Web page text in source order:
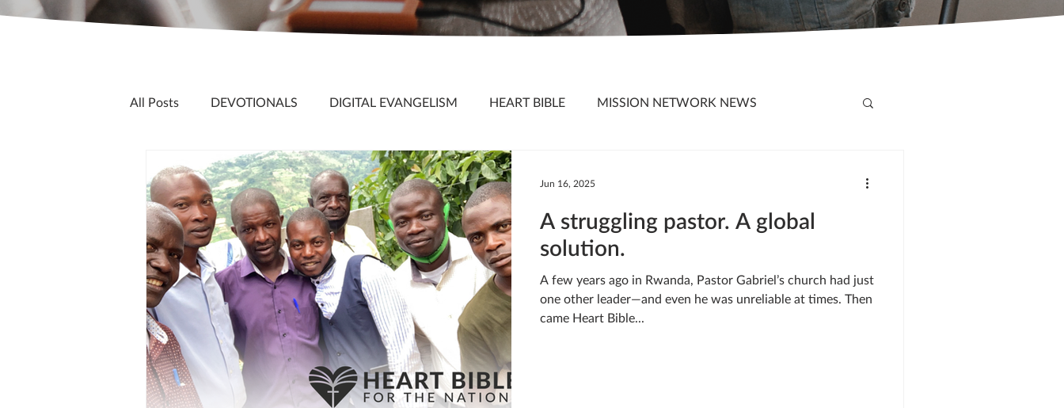
All Posts DEVOTIONALS DIGITAL EVANGELISM HEART BIBLE MISSION NETWORK NEWS
PRAYERCAST STREAMS OF LIVING WATER STUDIOS
GIVING TUESDAY MEDIA MEET THE TEAM ONEWAY MISSIONARIES PEOPLE OF ONEWAY
TESTIMONIES EVENTS ONEWAY AFRICA SEIZE THE MOMENT Kate Paida
A struggling pastor. A global
solution.
A few years ago in Rwanda, Pastor Gabriel’s church had just
one other leader—and even he was unreliable at times. Then
came Heart Bible...
Jun 16, 2025